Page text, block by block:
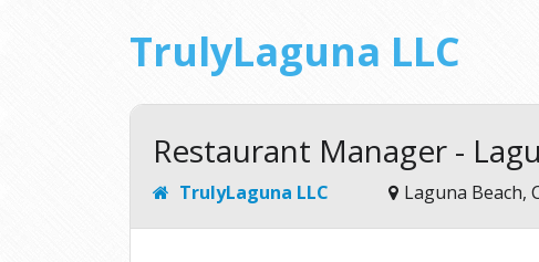
TrulyLaguna LLC
Restaurant Manager -
TrulyLaguna LLC Laguna Beach,